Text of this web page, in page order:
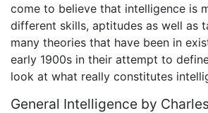
come to believe that intelligence is
different skills, aptitudes as well as
many theories that have been in
early 1900s in their attempt to
look at what really constitutes
General Intelligence by